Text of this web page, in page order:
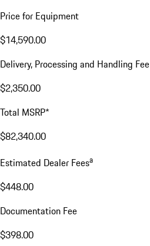
Price for Equipment
$14,590.00
Delivery, Processing and Handling Fee
$2,350.00
Total MSRP*
$82,340.00
Estimated Dealer Feesa
$448.00
Documentation Fee
$398.00